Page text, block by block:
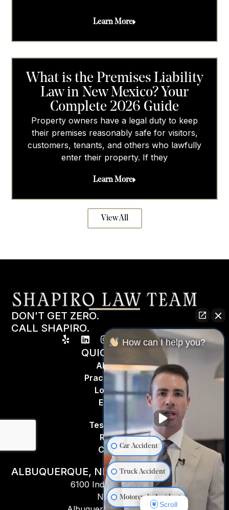
Learn More
What is the Premises Liability
Law in New Mexico? Your
Complete 2026 Guide
Property owners have a legal duty to keep
their premises reasonably safe for visitors,
customers, tenants, and others who lawfully
enter their property. If they
Learn More
View All
DON'T GET ZERO.
CALL SHAPIRO.
QUICK LINKS
About Us
Practice Areas
Locations
Español
Testimonials
Results
Contact
ALBUQUERQUE, NM
6100 Indian School Rd
NE #201,
How can I help you?
Car Accident
Truck Accident
Motorcycle Accident
Scroll